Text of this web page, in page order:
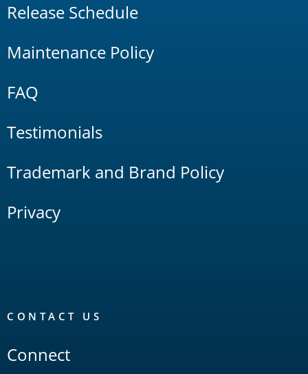
Release Schedule
Maintenance Policy
FAQ
Testimonials
Trademark and Brand Policy
Privacy
CONTACT US
Connect